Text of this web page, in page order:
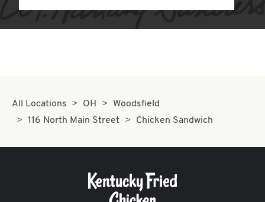
All Locations OH
Woodsfield
116 North Main Street
Chicken Sandwich